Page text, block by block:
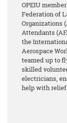
OPEIU
Federation of
Organizations
Attendants
the
Aerospace
teamed up to
skilled
electricians,
help with